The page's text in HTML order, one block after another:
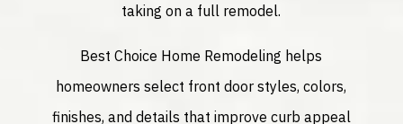
taking on a full remodel.
Best Choice Home Remodeling helps
homeowners select front door styles, colors,
finishes, and details that improve curb appeal